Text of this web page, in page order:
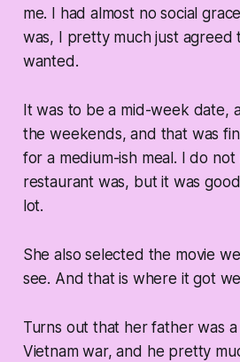
me. I had almost no social
was, I pretty much just agreed
wanted.
It was to be a mid-week date,
the weekends, and that was
for a medium-ish meal. I do
restaurant was, but it was
lot.
She also selected the movie
see. And that is where it got
Turns out that her father was
Vietnam war, and he pretty